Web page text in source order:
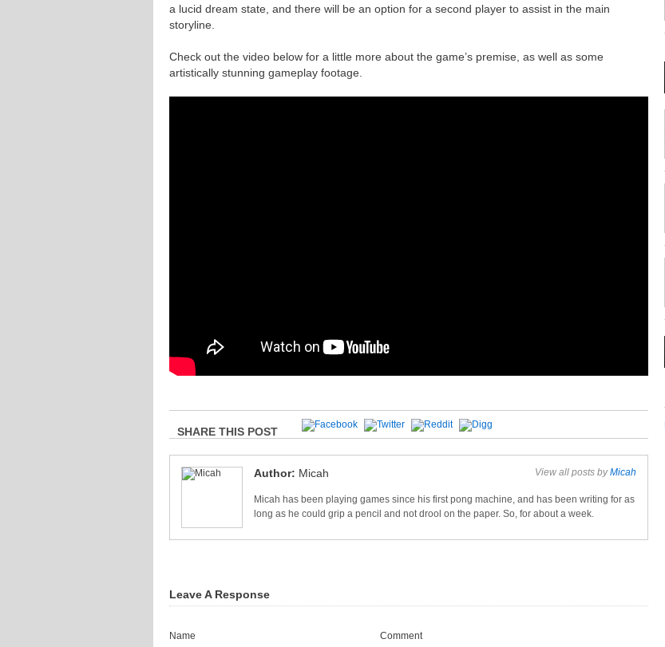
a lucid dream state, and there will be an option for a second player to assist in the main
storyline.
Check out the video below for a little more about the game’s premise, as well as some
artistically stunning gameplay footage.
SHARE THIS POST
Author: Micah View all posts byMicah
Micah has been playing games since his first pong machine, and has been writing for as
long as he could grip a pencil and not drool on the paper. So, for about a week.
Leave A Response
Name Comment